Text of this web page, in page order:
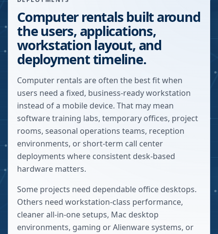
Computer rentals built around
the users, applications,
workstation layout, and
deployment timeline.
Computer rentals are often the best fit when
users need a fixed, business-ready workstation
instead of a mobile device. That may mean
software training labs, temporary offices, project
rooms, seasonal operations teams, reception
environments, or short-term call center
deployments where consistent desk-based
hardware matters.
Some projects need dependable office desktops.
Others need workstation-class performance,
cleaner all-in-one setups, Mac desktop
environments, gaming or Alienware systems, or